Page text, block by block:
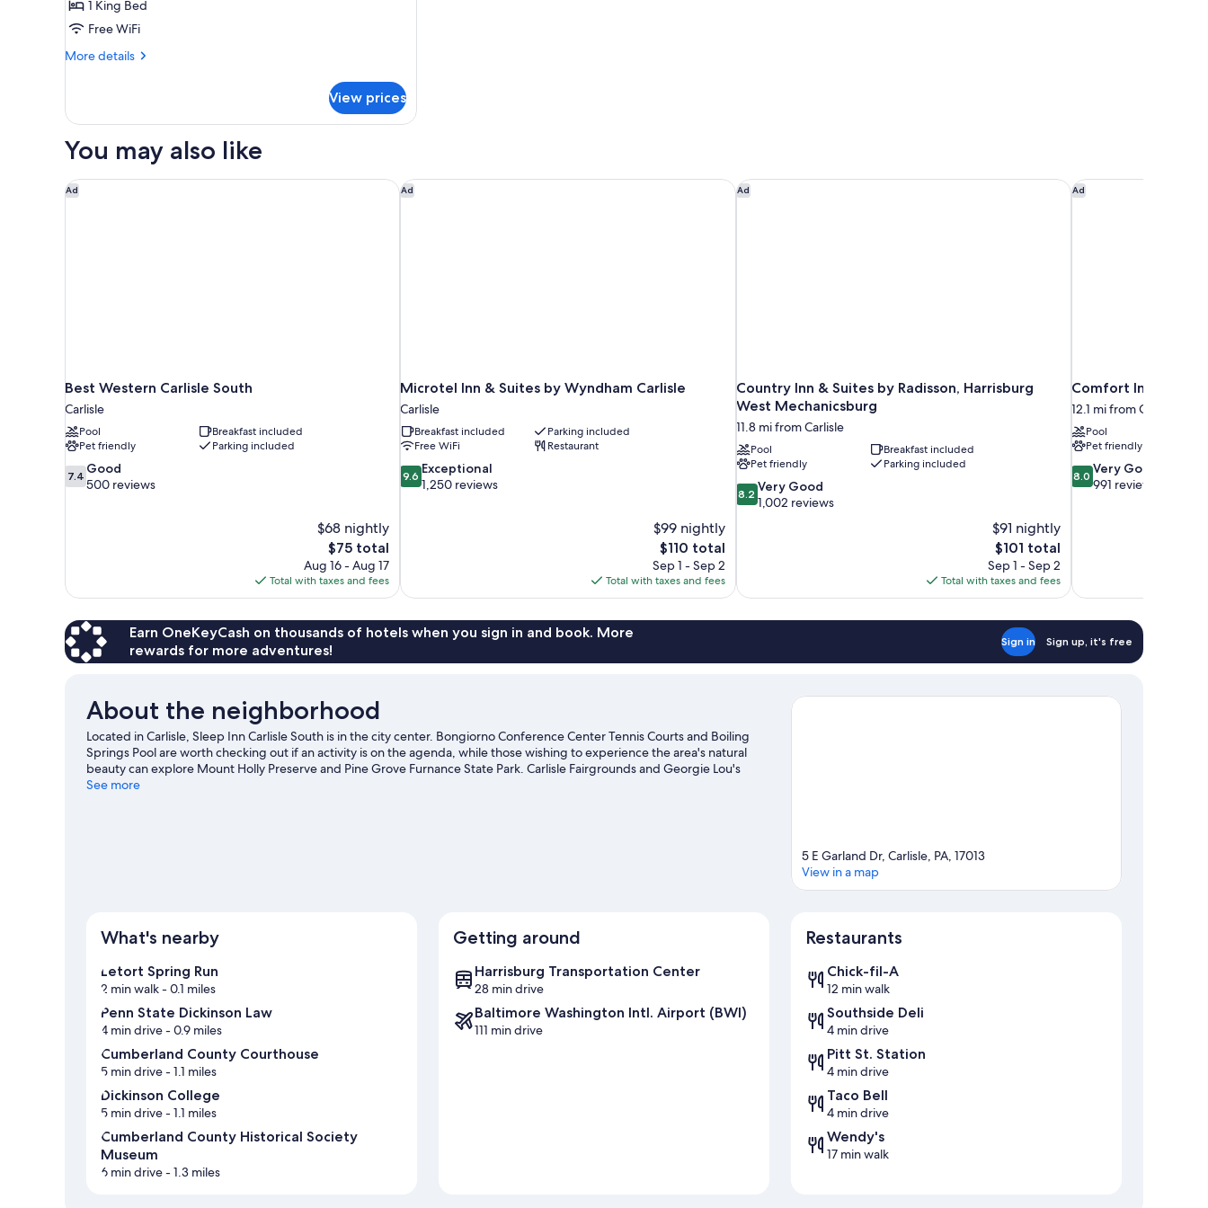
1
King
Bed,
1 King Bed
Free WiFi
More details
More
Room,
King
Non
Smoking
View prices
You may also like
Ad
Best Western Carlisle South
Carlisle
Pool
Breakfast included
Pet friendly
Parking included
7.4
out
7.4 Good
500 reviews
$68 nightly
The
price
is
$75
$75 total
Aug 16 - Aug 17
Total with taxes and fees
Best Western Carlisle South Ad
Microtel Inn & Suites by Wyndham Carlisle
Carlisle
Breakfast included
Parking included
Free WiFi
Restaurant
9.6
out
9.6 Exceptional
1,250 reviews
$99 nightly
The
price
is
$110
$110 total
Sep 1 - Sep 2
Total with taxes and fees
Microtel Inn & Suites by Wyndham Carlisle Ad
Country Inn & Suites by Radisson, Harrisburg
West Mechanicsburg
11.8 mi from Carlisle
Pool
Breakfast included
Pet friendly
Parking included
8.2
out
reviews
8.2 Very Good
1,002 reviews
$91 nightly
The
price
is
$101
$101 total
Sep 1 - Sep 2
Total with taxes and fees
Country Inn & Suites by Radisson, Harrisburg West Mechanicsburg
Ad
Comfort Inn
12.1 mi from Carlisle
Pool
Pet friendly
8.0
out
8.0 Very Good
991 reviews
Comfort Inn
Earn OneKeyCash on thousands of hotels when you sign in and book. More
rewards for more adventures!
Sign in Sign up, it's free
About the neighborhood
Located in Carlisle, Sleep Inn Carlisle South is in the city center. Bongiorno Conference Center Tennis Courts and Boiling
Springs Pool are worth checking out if an activity is on the agenda, while those wishing to experience the area's natural
beauty can explore Mount Holly Preserve and Pine Grove Furnance State Park. Carlisle Fairgrounds and Georgie Lou's
Retro Candy & Gifts are also worth visiting.
See more
5 E Garland Dr, Carlisle, PA, 17013
View in a map
What's nearby
Letort Spring Run
2 min walk- 0.1 miles
Penn State Dickinson Law
4 min drive- 0.9 miles
Cumberland County Courthouse
5 min drive- 1.1 miles
Dickinson College
5 min drive- 1.1 miles
Cumberland County Historical Society
Museum
6 min drive- 1.3 miles
Getting around
Harrisburg Transportation Center
28 min drive
Baltimore Washington Intl. Airport (BWI)
111 min drive
Restaurants
Chick-fil-A
12 min walk
Southside Deli
4 min drive
Pitt St. Station
4 min drive
Taco Bell
4 min drive
Wendy's
17 min walk